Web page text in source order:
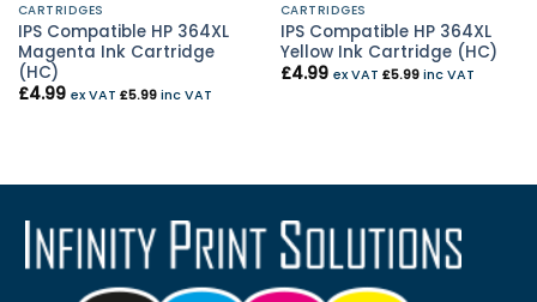
CARTRIDGES
IPS Compatible HP 364XL
Magenta Ink Cartridge
(HC)
£4.99 ex VAT £5.99inc VAT
CARTRIDGES
IPS Compatible HP 364XL
Yellow Ink Cartridge (HC)
£4.99 ex VAT £5.99inc VAT